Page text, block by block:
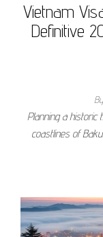
Vietnam
Definitive
By
Planning a historic
coastlines of